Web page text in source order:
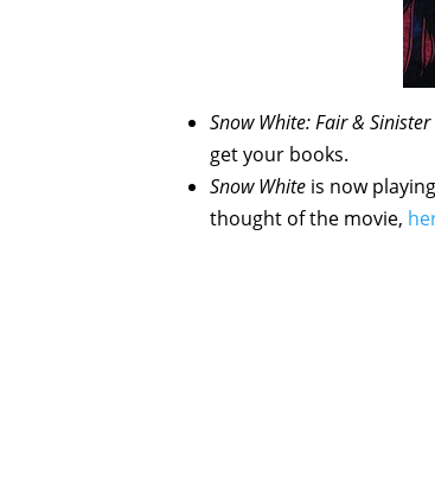
Snow White: Fair &
get your books.
Snow White is now
thought of the movie,